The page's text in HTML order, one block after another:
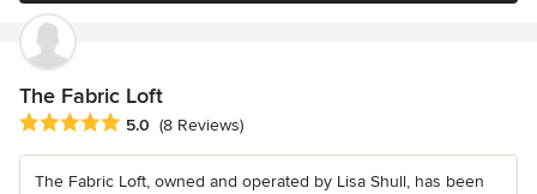
The Fabric Loft
Average rating: 5 out of 5 stars
5.0 (8 Reviews)
The Fabric Loft, owned and operated by Lisa Shull, has been